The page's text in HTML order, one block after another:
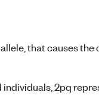
that causes the
2pq